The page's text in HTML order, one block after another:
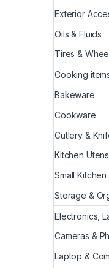
Exterior
Oils & Fluids
Tires &
Cooking
Bakeware
Cookware
Cutlery &
Kitchen
Small
Storage &
Electronics,
Cameras &
Laptop &